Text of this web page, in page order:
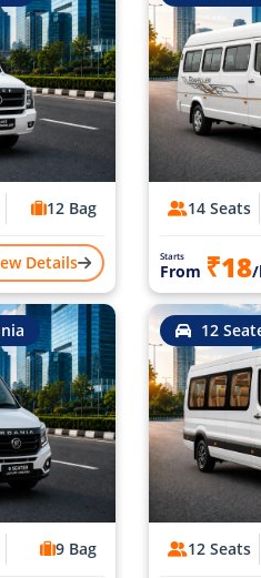
12 Bag
Details
14 Seats
Starts
From ₹18/
9 Bag
12
12 Seats